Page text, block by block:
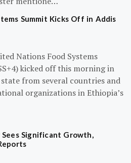
Summit Kicks Off in Addis
Nations Food Systems
kicked off this morning in
from several countries and
organizations in Ethiopia’s
Significant Growth,